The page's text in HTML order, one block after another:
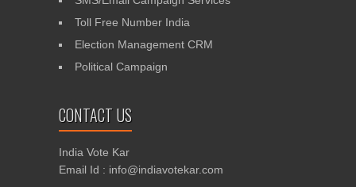
Toll Free Number India
Election Management CRM
Political Campaign
CONTACT US
India Vote Kar
Email Id : info@indiavotekar.com